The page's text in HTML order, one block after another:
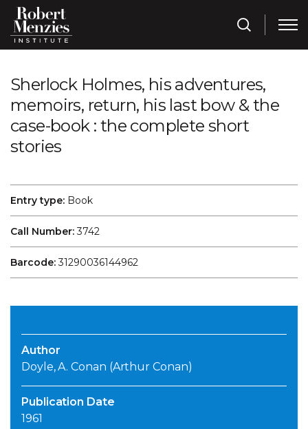
Sherlock Holmes, his adventures,
memoirs, return, his last bow & the
case-book : the complete short
stories
Entry type: Book
Call Number:3742
Barcode:31290036144962
Author
Doyle, A. Conan (Arthur Conan)
Publication Date
1961